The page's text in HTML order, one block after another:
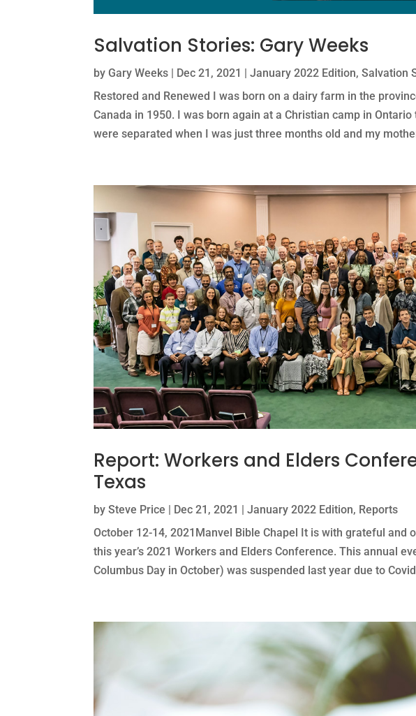
Salvation Stories: Gary Weeks
by Gary Weeks | Dec 21, 2021 |January 2022 Edition,Salvation
Restored and Renewed I was born on a dairy farm in the
Canada in 1950. I was born again at a Christian camp in
were separated when I was just three months old and my
Report: Workers and Elders
Texas
bySteve Price | Dec 21, 2021 |January 2022 Edition, Reports
October 12-14, 2021Manvel Bible Chapel It is with grateful and
this year’s 2021 Workers and Elders Conference. This annual
Columbus Day in October) was suspended last year due to